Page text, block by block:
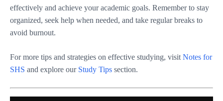
effectively and achieve your academic goals. Remember to stay
organized, seek help when needed, and take regular breaks to
avoid burnout.
For more tips and strategies on effective studying, visit Notes for
SHS and explore our Study Tips section.